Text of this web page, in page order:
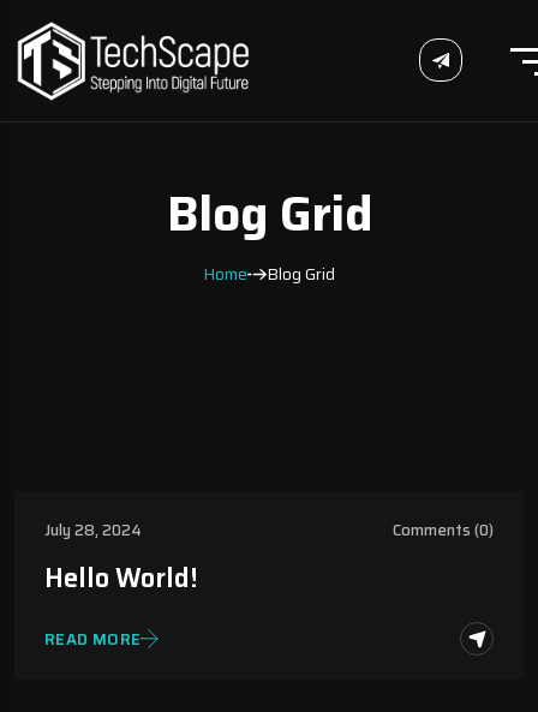
Blog Grid
Home Blog Grid
July 28, 2024 Comments (0)
Hello World!
READ MORE